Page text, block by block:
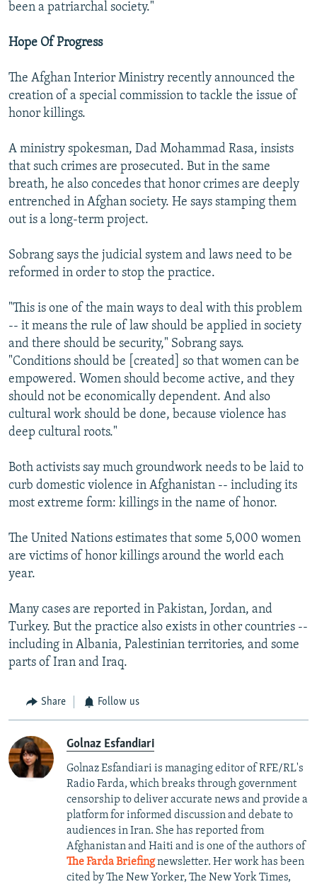
been a patriarchal society."
Hope Of Progress
The Afghan Interior Ministry recently announced the
creation of a special commission to tackle the issue of
honor killings.
A ministry spokesman, Dad Mohammad Rasa, insists
that such crimes are prosecuted. But in the same
breath, he also concedes that honor crimes are deeply
entrenched in Afghan society. He says stamping them
out is a long-term project.
Sobrang says the judicial system and laws need to be
reformed in order to stop the practice.
"This is one of the main ways to deal with this problem
-- it means the rule of law should be applied in society
and there should be security," Sobrang says.
"Conditions should be [created] so that women can be
empowered. Women should become active, and they
should not be economically dependent. And also
cultural work should be done, because violence has
deep cultural roots."
Both activists say much groundwork needs to be laid to
curb domestic violence in Afghanistan -- including its
most extreme form: killings in the name of honor.
The United Nations estimates that some 5,000 women
are victims of honor killings around the world each
year.
Many cases are reported in Pakistan, Jordan, and
Turkey. But the practice also exists in other countries --
including in Albania, Palestinian territories, and some
parts of Iran and Iraq.
Share Follow us
Golnaz Esfandiari
Golnaz Esfandiari is managing editor of RFE/RL's
Radio Farda, which breaks through government
censorship to deliver accurate news and provide a
platform for informed discussion and debate to
audiences in Iran. She has reported from
Afghanistan and Haiti and is one of the authors of
The Farda Briefingnewsletter. Her work has been
cited by The New Yorker, The New York Times,